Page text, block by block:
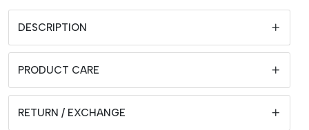
DESCRIPTION
PRODUCT CARE
RETURN / EXCHANGE